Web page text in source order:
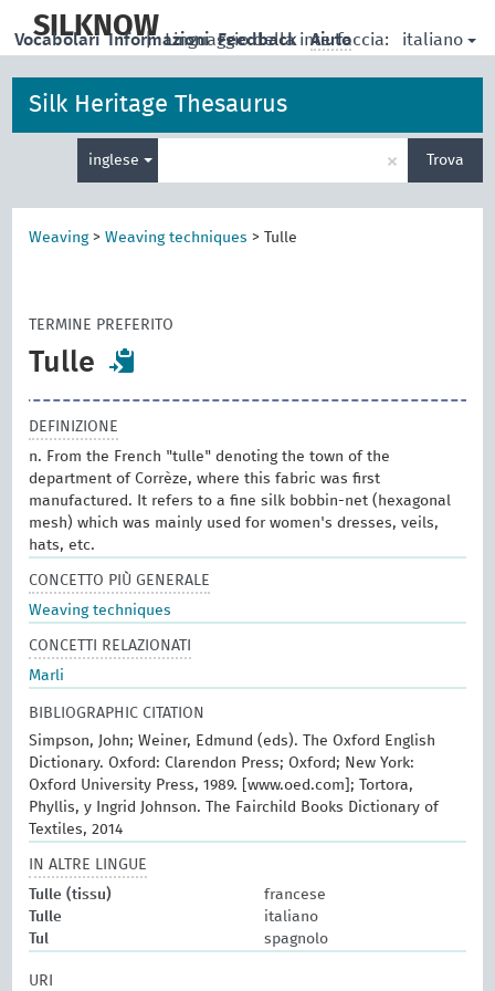
main
SILKNOW
| Linguaggio della interfaccia: italiano
Vocabolari Informazioni Feedback Aiuto
Silk Heritage Thesaurus
inglese
per
la
× Trova
Weaving>Weaving techniques > Tulle
TERMINE PREFERITO
Tulle
DEFINIZIONE
n. From the French "tulle" denoting the town of the
department of Corrèze, where this fabric was first
manufactured. It refers to a fine silk bobbin-net (hexagonal
mesh) which was mainly used for women's dresses, veils,
hats, etc.
CONCETTO PIÙ GENERALE
Weaving techniques
CONCETTI RELAZIONATI
Marli
BIBLIOGRAPHIC CITATION
Simpson, John; Weiner, Edmund (eds). The Oxford English
Dictionary. Oxford: Clarendon Press; Oxford; New York:
Oxford University Press, 1989. [www.oed.com]; Tortora,
Phyllis, y Ingrid Johnson. The Fairchild Books Dictionary of
Textiles, 2014
IN ALTRE LINGUE
Tulle (tissu)
francese
Tulle
italiano
Tul
spagnolo
URI